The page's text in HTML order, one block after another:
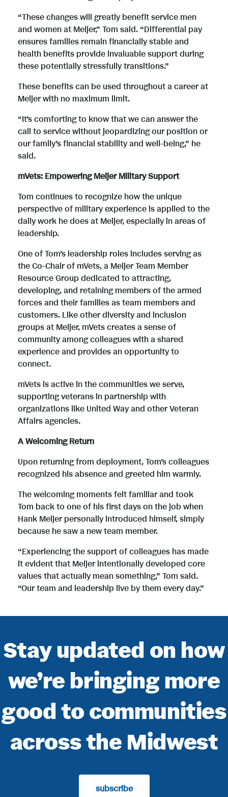
“These changes will greatly benefit service men
and women at Meijer,” Tom said. “Differential pay
ensures families remain financially stable and
health benefits provide invaluable support during
these potentially stressfully transitions.”
These benefits can be used throughout a career at
Meijer with no maximum limit.
“It’s comforting to know that we can answer the
call to service without jeopardizing our position or
our family’s financial stability and well-being,” he
said.
mVets: Empowering Meijer Military Support
Tom continues to recognize how the unique
perspective of military experience is applied to the
daily work he does at Meijer, especially in areas of
leadership.
One of Tom’s leadership roles includes serving as
the Co-Chair of mVets, a Meijer Team Member
Resource Group dedicated to attracting,
developing, and retaining members of the armed
forces and their families as team members and
customers. Like other diversity and inclusion
groups at Meijer, mVets creates a sense of
community among colleagues with a shared
experience and provides an opportunity to
connect.
mVets is active in the communities we serve,
supporting veterans in partnership with
organizations like United Way and other Veteran
Affairs agencies.
A Welcoming Return
Upon returning from deployment, Tom’s colleagues
recognized his absence and greeted him warmly.
The welcoming moments felt familiar and took
Tom back to one of his first days on the job when
Hank Meijer personally introduced himself, simply
because he saw a new team member.
“Experiencing the support of colleagues has made
it evident that Meijer intentionally developed core
values that actually mean something,” Tom said.
“Our team and leadership live by them every day.”
Stay updated on how
we’re bringing more
good to communities
across the Midwest
subscribe